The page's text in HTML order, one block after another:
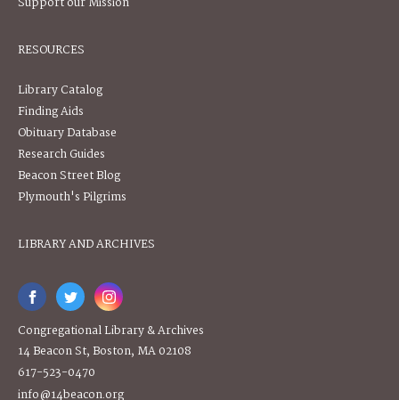
RESOURCES
Library Catalog
Finding Aids
Obituary Database
Research Guides
Beacon Street Blog
Plymouth's Pilgrims
LIBRARY AND ARCHIVES
Congregational Library & Archives
14 Beacon St, Boston, MA 02108
617-523-0470
info@14beacon.org